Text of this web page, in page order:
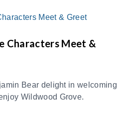
Characters Meet &
Bear delight in welcoming
Wildwood Grove.